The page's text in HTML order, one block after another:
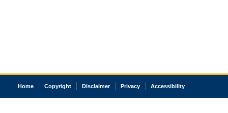
Home Copyright Disclaimer Privacy Accessibility